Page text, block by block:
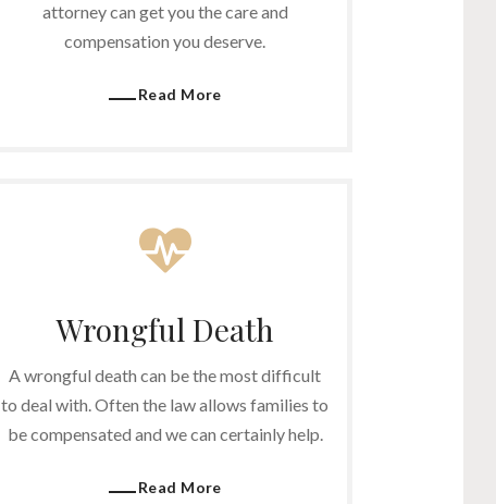
attorney can get you the care and
compensation you deserve.
Read More
Wrongful Death
A wrongful death can be the most difficult
to deal with. Often the law allows families to
be compensated and we can certainly help.
Read More